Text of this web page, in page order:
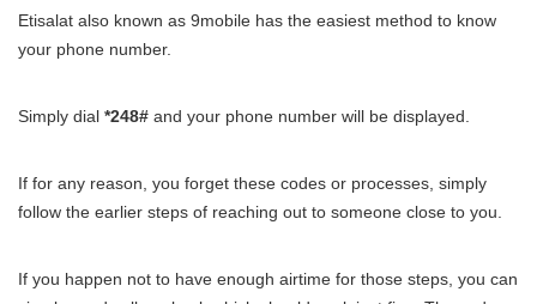
Etisalat also known as 9mobile has the easiest method to know
your phone number.
Simply dial *248# and your phone number will be displayed.
If for any reason, you forget these codes or processes, simply
follow the earlier steps of reaching out to someone close to you.
If you happen not to have enough airtime for those steps, you can